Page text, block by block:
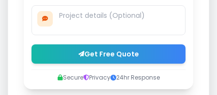
Get Free Quote
Secure Privacy 24hr Response